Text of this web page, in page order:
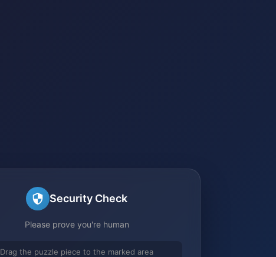
Security Check
Please prove you're human
Drag the puzzle piece to the marked area